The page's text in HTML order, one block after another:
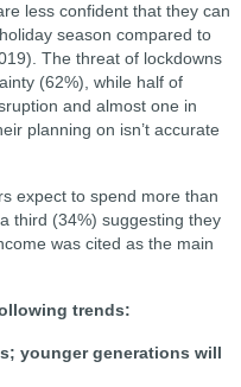
less confident that they can
season compared to
The threat of lockdowns
(62%), while half of
and almost one in
planning on isn’t accurate
expect to spend more than
third (34%) suggesting they
was cited as the main
trends:
younger generations will